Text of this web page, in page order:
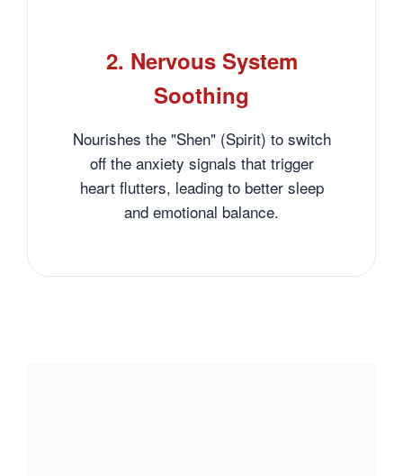
2. Nervous System
Soothing
Nourishes the "Shen" (Spirit) to switch
off the anxiety signals that trigger
heart flutters, leading to better sleep
and emotional balance.